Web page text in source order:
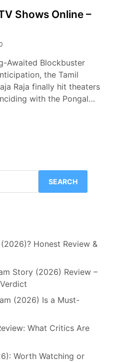
Shows Online –
Awaited Blockbuster
the Tamil
Raja finally hit theaters
with the Pongal…
SEARCH
Honest Review &
Story (2026) Review –
(2026) Is a Must-
What Critics Are
Worth Watching or